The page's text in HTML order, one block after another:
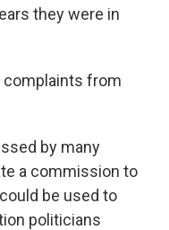
they were in
complaints from
by many
a commission to
be used to
politicians